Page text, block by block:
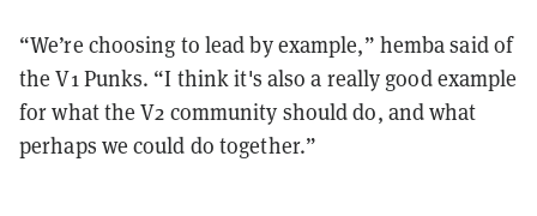
“We’re choosing to lead by example,” hemba said of
the V1 Punks. “I think it's also a really good example
for what the V2 community should do, and what
perhaps we could do together.”